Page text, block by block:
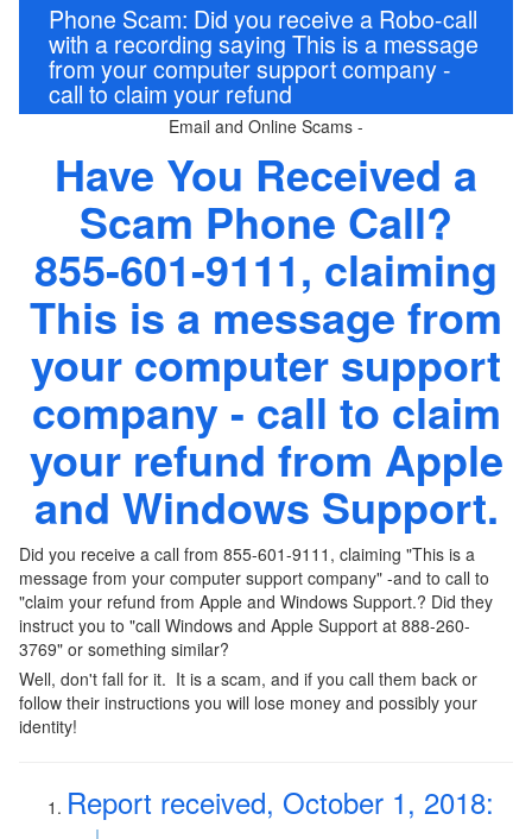
Phone Scam: Did you receive a Robo-call
with a recording saying This is a message
from your computer support company -
call to claim your refund
Email and Online Scams -
Have You Received a
Scam Phone Call?
855-601-9111, claiming
This is a message from
your computer support
company - call to claim
your refund from Apple
and Windows Support.
Did you receive a call from 855-601-9111, claiming "This is a
message from your computer support company" -and to call to
"claim your refund from Apple and Windows Support.? Did they
instruct you to "call Windows and Apple Support at 888-260-
3769" or something similar?
Well, don't fall for it. It is a scam, and if you call them back or
follow their instructions you will lose money and possibly your
identity!
Report received, October 1, 2018: